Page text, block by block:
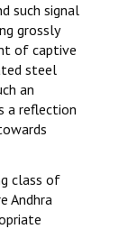
such signal
grossly
of captive
steel
an
a reflection
class of
Andhra